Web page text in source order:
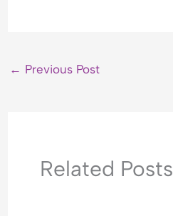
← Previous Post
Related Posts